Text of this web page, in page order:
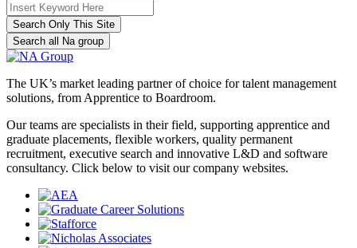
Search Only This Site
Search all Na group
The UK’s market leading partner of choice for talent management
solutions, from Apprentice to Boardroom.
Our teams are specialists in their field, supporting apprentice and
graduate placements, flexible workers, quality permanent
recruitment, executive search and innovative L&D and software
consultancy. Click below to visit our company websites.